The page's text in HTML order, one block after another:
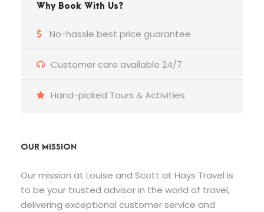
Why Book With Us?
No-hassle best price guarantee
Customer care available 24/7
Hand-picked Tours & Activities
OUR MISSION
Our mission at Louise and Scott at Hays Travel is
to be your trusted advisor in the world of travel,
delivering exceptional customer service and